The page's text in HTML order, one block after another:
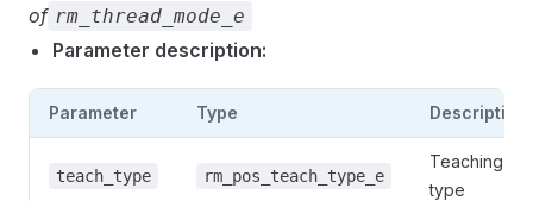
of rm_thread_mode_e
Parameter description:
Parameter Type Description
teach_type rm_pos_teach_type_e
Teaching
type